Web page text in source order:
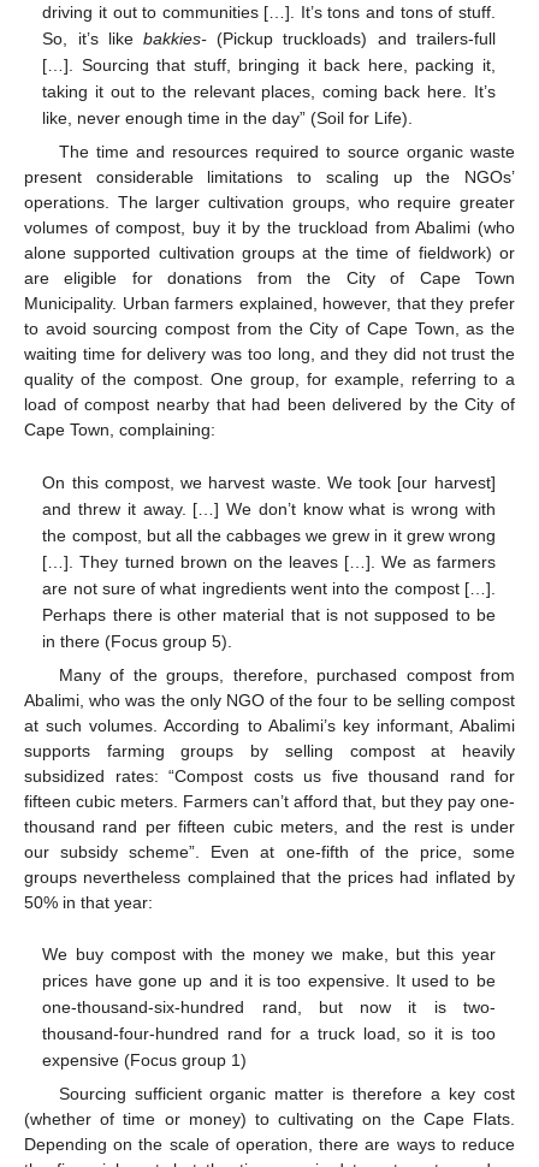
driving it out to communities […]. It’s tons and tons of stuff.
So, it’s like bakkies- (Pickup truckloads) and trailers-full
[…]. Sourcing that stuff, bringing it back here, packing it,
taking it out to the relevant places, coming back here. It’s
like, never enough time in the day” (Soil for Life).
The time and resources required to source organic waste
present considerable limitations to scaling up the NGOs’
operations. The larger cultivation groups, who require greater
volumes of compost, buy it by the truckload from Abalimi (who
alone supported cultivation groups at the time of fieldwork) or
are eligible for donations from the City of Cape Town
Municipality. Urban farmers explained, however, that they prefer
to avoid sourcing compost from the City of Cape Town, as the
waiting time for delivery was too long, and they did not trust the
quality of the compost. One group, for example, referring to a
load of compost nearby that had been delivered by the City of
Cape Town, complaining:
On this compost, we harvest waste. We took [our harvest]
and threw it away. […] We don’t know what is wrong with
the compost, but all the cabbages we grew in it grew wrong
[…]. They turned brown on the leaves […]. We as farmers
are not sure of what ingredients went into the compost […].
Perhaps there is other material that is not supposed to be
in there (Focus group 5).
Many of the groups, therefore, purchased compost from
Abalimi, who was the only NGO of the four to be selling compost
at such volumes. According to Abalimi’s key informant, Abalimi
supports farming groups by selling compost at heavily
subsidized rates: “Compost costs us five thousand rand for
fifteen cubic meters. Farmers can’t afford that, but they pay one-
thousand rand per fifteen cubic meters, and the rest is under
our subsidy scheme”. Even at one-fifth of the price, some
groups nevertheless complained that the prices had inflated by
50% in that year:
We buy compost with the money we make, but this year
prices have gone up and it is too expensive. It used to be
one-thousand-six-hundred rand, but now it is two-
thousand-four-hundred rand for a truck load, so it is too
expensive (Focus group 1)
Sourcing sufficient organic matter is therefore a key cost
(whether of time or money) to cultivating on the Cape Flats.
Depending on the scale of operation, there are ways to reduce